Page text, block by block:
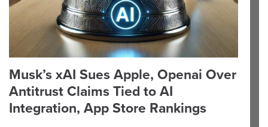
Musk’s xAI Sues Apple, Openai Over
Antitrust Claims Tied to AI
Integration, App Store Rankings